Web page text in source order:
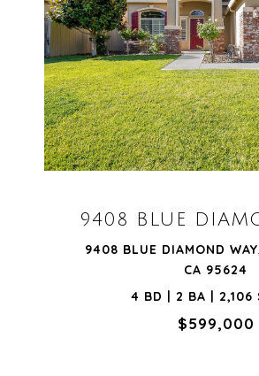
9408 BLUE
9408 BLUE DIAMOND
CA 95624
4 BD | 2 BA | 2,106
$599,000
VIEW